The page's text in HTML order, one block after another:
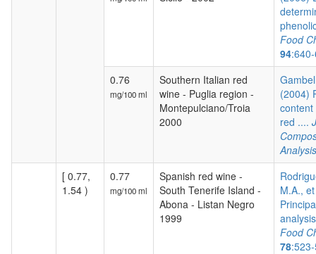
Food
94
0.76
mg/100 ml
Southern Italian red
wine - Puglia region -
Montepulciano/Troia
2000
(2004)
red ....
Analysis
[ 0.77,
1.54 )
0.77
mg/100 ml
Spanish red wine -
South Tenerife Island -
Abona - Listan Negro
1999
M.A.,
Food
78